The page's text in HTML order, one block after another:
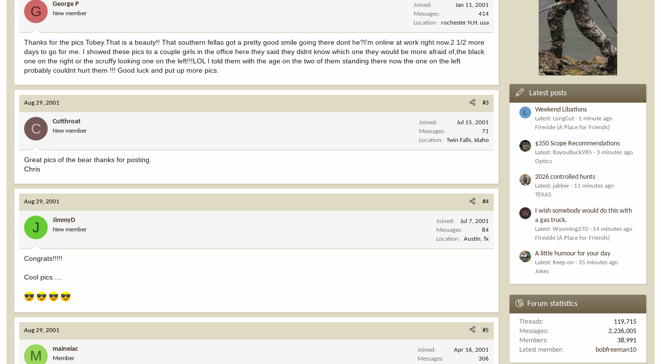
G George P
New member
Joined
Jan 11, 2001
Messages
414
Location
rochester N.H. usa
Thanks for the pics Tobey.That is a beauty!! That southern fellas got a pretty good smile going there dont he?I'm online at work right now.2 1/2 more
days to go for me. I showed these pics to a couple girls in the office here.they said they didnt know which one they would be more afraid of,the black
one on the right or the scruffy looking one on the left!!!LOL I told them with the age on the two of them standing there now the one on the left
probably couldnt hurt them !!! Good luck and put up more pics.
Aug 29, 2001 #3
C Cutthroat
New member
Joined
Jul 15, 2001
Messages
71
Location
Twin Falls, Idaho
Great pics of the bear thanks for posting.
Chris
Aug 29, 2001 #4
J JimmyD
New member
Joined
Jul 7, 2001
Messages
84
Location
Austin, Tx
Congrats!!!!!
Cool pics.....
Aug 29, 2001 #5
M maineiac
Member
Joined
Apr 16, 2001
Messages
306
Latest posts
L Weekend Libations
Latest: LongCut
1 minute ago
Fireside (A Place for Friends)
$350 Scope Recommendations
Latest: BayouBuck985
3 minutes ago
Optics
2026 controlled hunts
Latest: jabber
11 minutes ago
TEXAS
W
I wish somebody would do this with
a gas truck.
Latest: Wyoming270
14 minutes ago
Fireside (A Place for Friends)
A little humour for your day
Latest: Keep on
35 minutes ago
Jokes
Forum statistics
Threads
119,715
Messages
2,236,005
Members
38,991
Latest member
bobfreeman10